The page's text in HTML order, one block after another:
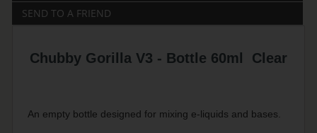
SEND TO A FRIEND
Chubby Gorilla V3 - Bottle 60ml Clear
An empty bottle designed for mixing e-liquids and bases.